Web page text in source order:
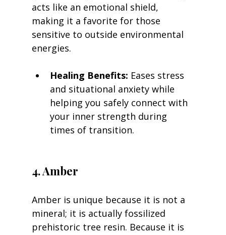
acts like an emotional shield,
making it a favorite for those
sensitive to outside environmental
energies.
Healing Benefits: Eases stress
and situational anxiety while
helping you safely connect with
your inner strength during
times of transition.
4. Amber
Amber is unique because it is not a
mineral; it is actually fossilized
prehistoric tree resin. Because it is